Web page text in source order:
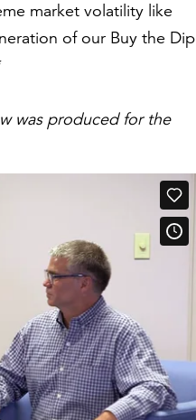
market volatility like
of our Buy the Dip
was produced for the